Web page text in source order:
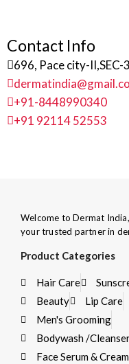
Contact Info
696, Pace city-
+91-8448990340
+91 92114 52553
Welcome to Dermat
your trusted partner in
Product Categories
Hair Care
Beauty
Lip Care
Men's Grooming
Bodywash /
Face Serum & Cream